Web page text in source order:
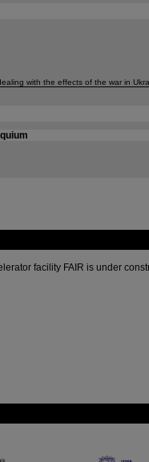
facility FAIR is under
with the effects of the war in